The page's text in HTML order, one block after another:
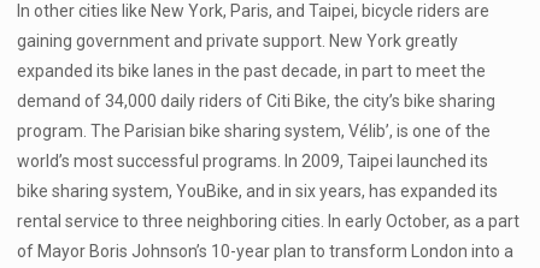
In other cities like New York, Paris, and Taipei, bicycle riders are
gaining government and private support. New York greatly
expanded its bike lanes in the past decade, in part to meet the
demand of 34,000 daily riders of Citi Bike, the city’s bike sharing
program. The Parisian bike sharing system, Vélib’, is one of the
world’s most successful programs. In 2009, Taipei launched its
bike sharing system, YouBike, and in six years, has expanded its
rental service to three neighboring cities. In early October, as a part
of Mayor Boris Johnson’s 10-year plan to transform London into a